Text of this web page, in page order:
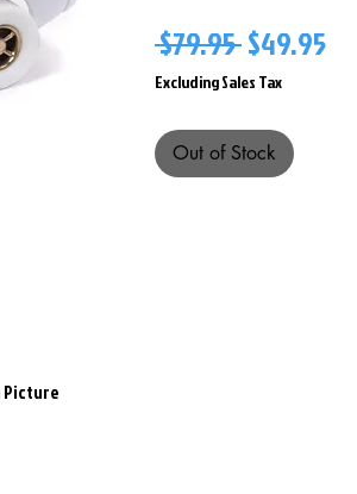
Picture
$79.95 Regular
Price
$49.95
Excluding Sales Tax
Out of Stock